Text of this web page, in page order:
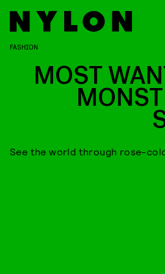
FASHION
MOST
See the world through rose-